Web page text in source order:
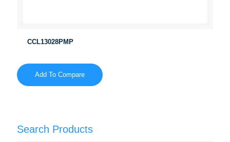
CCL13028PMP
Add To Compare
Search Products